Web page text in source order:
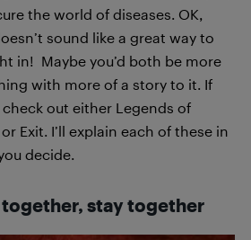
the world of diseases. OK,
sound like a great way to
in! Maybe you’d both be more
with more of a story to it. If
out either Legends of
Exit. I’ll explain each of these in
decide.
stay together